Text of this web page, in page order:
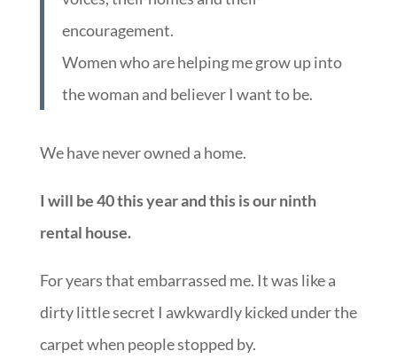
encouragement.
Women who are helping me grow up into
the woman and believer I want to be.
We have never owned a home.
I will be 40 this year and this is our ninth
rental house.
For years that embarrassed me. It was like a
dirty little secret I awkwardly kicked under the
carpet when people stopped by.